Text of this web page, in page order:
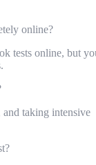
online?
tests online, but
taking intensive